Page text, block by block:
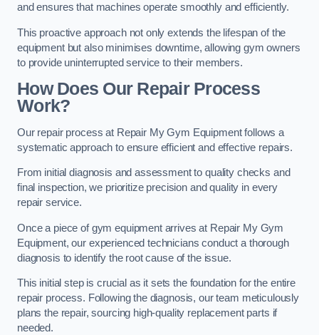
and ensures that machines operate smoothly and efficiently.
This proactive approach not only extends the lifespan of the
equipment but also minimises downtime, allowing gym owners
to provide uninterrupted service to their members.
How Does Our Repair Process
Work?
Our repair process at Repair My Gym Equipment follows a
systematic approach to ensure efficient and effective repairs.
From initial diagnosis and assessment to quality checks and
final inspection, we prioritize precision and quality in every
repair service.
Once a piece of gym equipment arrives at Repair My Gym
Equipment, our experienced technicians conduct a thorough
diagnosis to identify the root cause of the issue.
This initial step is crucial as it sets the foundation for the entire
repair process. Following the diagnosis, our team meticulously
plans the repair, sourcing high-quality replacement parts if
needed.